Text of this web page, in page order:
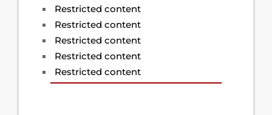
Restricted content
Restricted content
Restricted content
Restricted content
Restricted content